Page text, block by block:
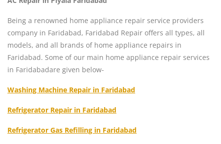
Being a renowned home appliance repair service providers
company in Faridabad, Faridabad Repair offers all types, all
models, and all brands of home appliance repairs in
Faridabad. Some of our main home appliance repair services
in Faridabadare given below-
Washing Machine Repair in Faridabad
Refrigerator Repair in Faridabad
Refrigerator Gas Refilling in Faridabad